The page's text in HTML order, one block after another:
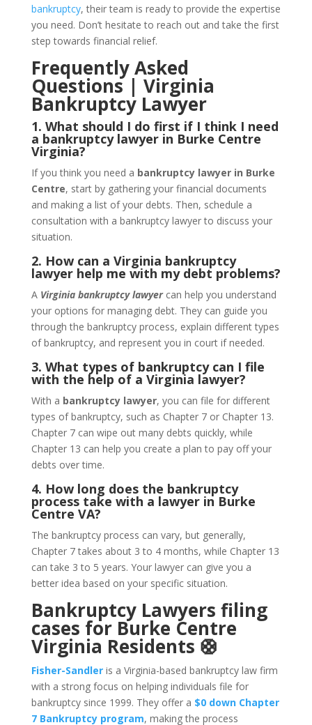
bankruptcy, their team is ready to provide the expertise
you need. Don’t hesitate to reach out and take the first
step towards financial relief.
Frequently Asked
Questions | Virginia
Bankruptcy Lawyer
1. What should I do first if I think I need
a bankruptcy lawyer in Burke Centre
Virginia?
If you think you need a bankruptcy lawyer in Burke
Centre, start by gathering your financial documents
and making a list of your debts. Then, schedule a
consultation with a bankruptcy lawyer to discuss your
situation.
2. How can a Virginia bankruptcy
lawyer help me with my debt problems?
A Virginia bankruptcy lawyercan help you understand
your options for managing debt. They can guide you
through the bankruptcy process, explain different types
of bankruptcy, and represent you in court if needed.
3. What types of bankruptcy can I file
with the help of a Virginia lawyer?
With a bankruptcy lawyer, you can file for different
types of bankruptcy, such as Chapter 7 or Chapter 13.
Chapter 7 can wipe out many debts quickly, while
Chapter 13 can help you create a plan to pay off your
debts over time.
4. How long does the bankruptcy
process take with a lawyer in Burke
Centre VA?
The bankruptcy process can vary, but generally,
Chapter 7 takes about 3 to 4 months, while Chapter 13
can take 3 to 5 years. Your lawyer can give you a
better idea based on your specific situation.
Bankruptcy Lawyers filing
cases for Burke Centre
Virginia Residents 🛟
Fisher-Sandleris a Virginia-based bankruptcy law firm
with a strong focus on helping individuals file for
bankruptcy since 1999. They offer a $0 down Chapter
7 Bankruptcy program, making the process